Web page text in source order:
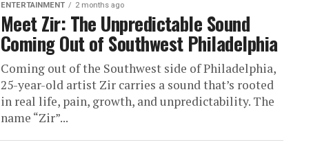
ENTERTAINMENT 2 months ago
Meet Zir: The Unpredictable Sound
Coming Out of Southwest Philadelphia
Coming out of the Southwest side of Philadelphia,
25-year-old artist Zir carries a sound that’s rooted
in real life, pain, growth, and unpredictability. The
name “Zir”...